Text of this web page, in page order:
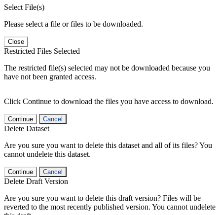
Select File(s)
Please select a file or files to be downloaded.
Close
Restricted Files Selected
The restricted file(s) selected may not be downloaded because you
have not been granted access.
Click Continue to download the files you have access to download.
Continue Cancel
Delete Dataset
Are you sure you want to delete this dataset and all of its files? You
cannot undelete this dataset.
Continue Cancel
Delete Draft Version
Are you sure you want to delete this draft version? Files will be
reverted to the most recently published version. You cannot undelete